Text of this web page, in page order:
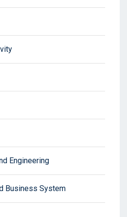
Engineering
Business System